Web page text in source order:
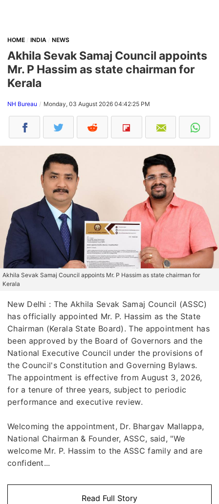
HOME INDIA NEWS
Akhila Sevak Samaj Council appoints
Mr. P Hassim as state chairman for
Kerala
NH Bureau Monday, 03 August 2026 04:42:25 PM
Akhila Sevak Samaj Council appoints Mr. P Hassim as state chairman for
Kerala
New Delhi : The Akhila Sevak Samaj Council (ASSC)
has officially appointed Mr. P. Hassim as the State
Chairman (Kerala State Board). The appointment has
been approved by the Board of Governors and the
National Executive Council under the provisions of
the Council's Constitution and Governing Bylaws.
The appointment is effective from August 3, 2026,
for a tenure of three years, subject to periodic
performance and executive review.
Welcoming the appointment, Dr. Bhargav Mallappa,
National Chairman & Founder, ASSC, said, "We
welcome Mr. P. Hassim to the ASSC family and are
confident...
Read Full Story